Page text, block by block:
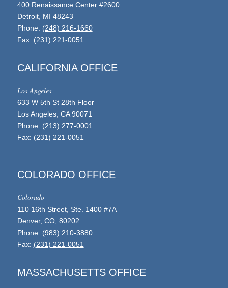
400 Renaissance Center #2600
Detroit, MI 48243
Phone: (248) 216-1660
Fax: (231) 221-0051
CALIFORNIA OFFICE
Los Angeles
633 W 5th St 28th Floor
Los Angeles, CA 90071
Phone: (213) 277-0001
Fax: (231) 221-0051
COLORADO OFFICE
Colorado
110 16th Street, Ste. 1400 #7A
Denver, CO, 80202
Phone: (983) 210-3880
Fax: (231) 221-0051
MASSACHUSETTS OFFICE